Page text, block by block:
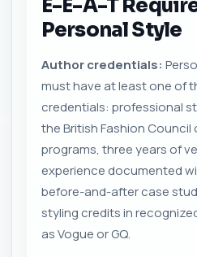
E-E-A-T
Personal Style
Author credentials:
must have at least one of
credentials: professional
the British Fashion Council
programs, three years of
experience documented
before-and-after case
styling credits in
as Vogue or GQ.